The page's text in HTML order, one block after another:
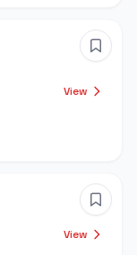
View
View